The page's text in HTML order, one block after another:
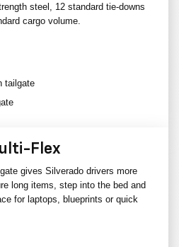
steel, 12 standard tie-downs
cargo volume.
tailgate
Flex
gives Silverado drivers more
long items, step into the bed and
for laptops, blueprints or quick